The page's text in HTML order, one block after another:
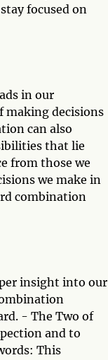
focused on
in our
making decisions
can also
that lie
from those we
we make in
combination
insight into our
- The Two of
and to
This